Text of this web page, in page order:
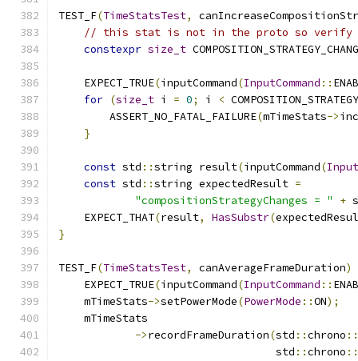
TEST_F(TimeStatsTest,
// this stat is not in the proto so verify
constexpr size_t
    EXPECT_TRUE
(inputCommand(InputCommand ::
for (size_t i = 0; i <
        ASSERT_NO_FATAL_FAILURE
(mTimeStats->
}
const std ::string result(inputCommand(
const std ::string expectedResult =
"compositionStrategyChanges = "
+
    EXPECT_THAT
(result, HasSubstr(
}
TEST_F(TimeStatsTest, canAverageFrameDuration)
    EXPECT_TRUE
(inputCommand(InputCommand ::
    mTimeStats
->setPowerMode(PowerMode ::ON);
    mTimeStats
->recordFrameDuration(std ::chrono ::
                                  std
::chrono ::